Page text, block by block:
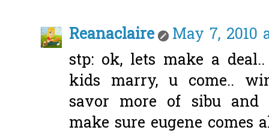
Reanaclaire
May 7, 2010
stp: ok, lets make a
kids marry, u come..
savor more of sibu and
make sure eugene comes